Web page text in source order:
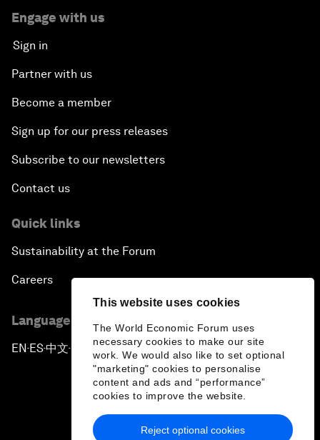
This website uses cookies
The World Economic Forum uses
necessary cookies to make our site
work. We would also like to set optional
"marketing" cookies to personalise
content and ads and “performance”
cookies to improve the website.
Reject optional cookies
Engage with us
Sign in
Partner with us
Become a member
Sign up for our press releases
Subscribe to our newsletters
Contact us
Quick links
Sustainability at the Forum
Careers
Language editions
EN ▪ES▪中文▪ 日本語